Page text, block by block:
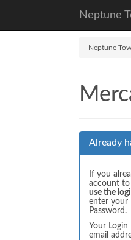
Neptune
Neptune
Already
If you
account to
use the
enter your
Password.
Your
email